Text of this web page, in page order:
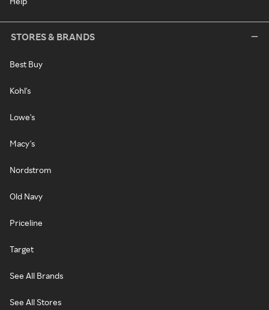
STORES & BRANDS
Best Buy
Kohl's
Lowe's
Macy's
Nordstrom
Old Navy
Priceline
Target
See All Brands
See All Stores